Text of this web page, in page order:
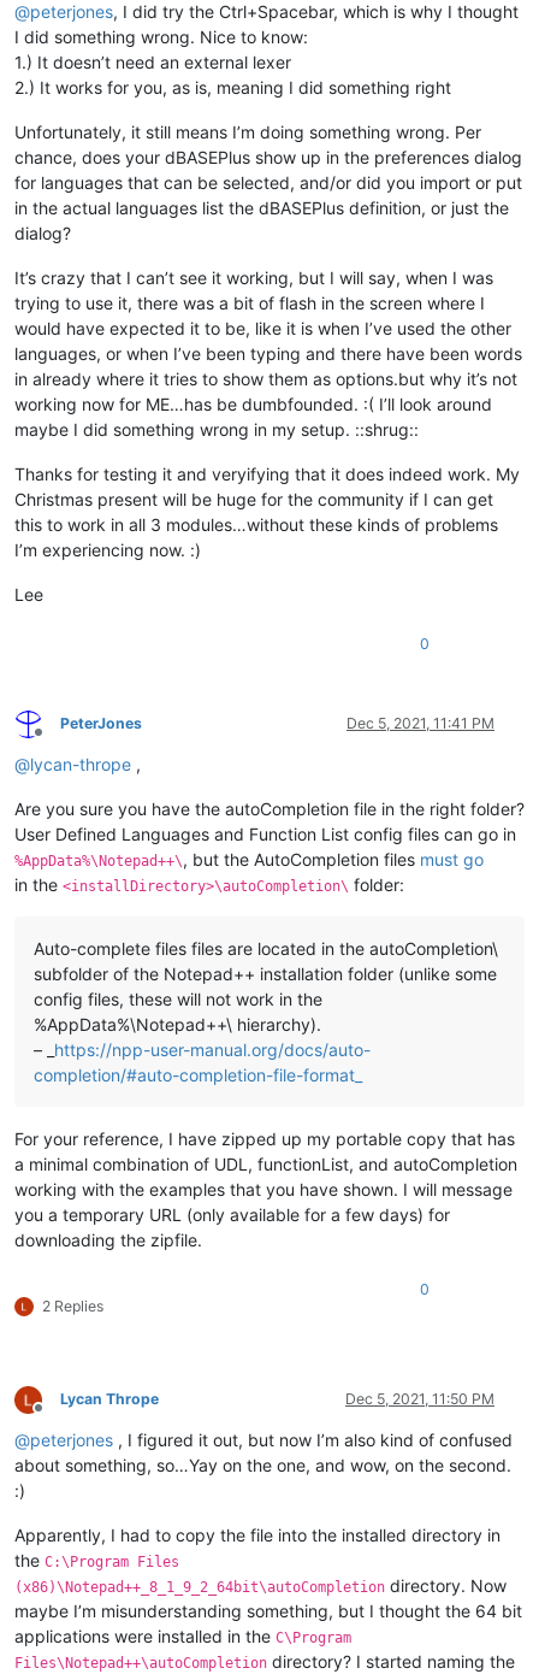
@peterjones, I did try the Ctrl+Spacebar, which is why I thought
I did something wrong. Nice to know:
1.) It doesn’t need an external lexer
2.) It works for you, as is, meaning I did something right
Unfortunately, it still means I’m doing something wrong. Per
chance, does your dBASEPlus show up in the preferences dialog
for languages that can be selected, and/or did you import or put
in the actual languages list the dBASEPlus definition, or just the
dialog?
It’s crazy that I can’t see it working, but I will say, when I was
trying to use it, there was a bit of flash in the screen where I
would have expected it to be, like it is when I’ve used the other
languages, or when I’ve been typing and there have been words
in already where it tries to show them as options.but why it’s not
working now for ME…has be dumbfounded. :( I’ll look around
maybe I did something wrong in my setup. ::shrug::
Thanks for testing it and veryifying that it does indeed work. My
Christmas present will be huge for the community if I can get
this to work in all 3 modules…without these kinds of problems
I’m experiencing now. :)
Lee
0
Offline
PeterJones Dec 5, 2021, 11:41 PM
@lycan-thrope ,
Are you sure you have the autoCompletion file in the right folder?
User Defined Languages and Function List config files can go in
%AppData%\Notepad++\, but the AutoCompletion files must go
in the <installDirectory>\autoCompletion\ folder:
Auto-complete files files are located in the autoCompletion\
subfolder of the Notepad++ installation folder (unlike some
config files, these will not work in the
%AppData%\Notepad++\ hierarchy).
– _ https://npp-user-manual.org/docs/auto-
completion/#auto-completion-file-format_
For your reference, I have zipped up my portable copy that has
a minimal combination of UDL, functionList, and autoCompletion
working with the examples that you have shown. I will message
you a temporary URL (only available for a few days) for
downloading the zipfile.
2 Replies
0
Offline
Lycan Thrope Dec 5, 2021, 11:50 PM
@peterjones , I figured it out, but now I’m also kind of confused
about something, so…Yay on the one, and wow, on the second.
:)
Apparently, I had to copy the file into the installed directory in
the C:\Program Files
(x86)\Notepad++_8_1_9_2_64bit\autoCompletion directory. Now
maybe I’m misunderstanding something, but I thought the 64 bit
applications were installed in the C\Program
Files\Notepad++\autoCompletion directory? I started naming the